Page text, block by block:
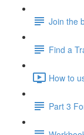
Join the
Find a
How to
Part 3